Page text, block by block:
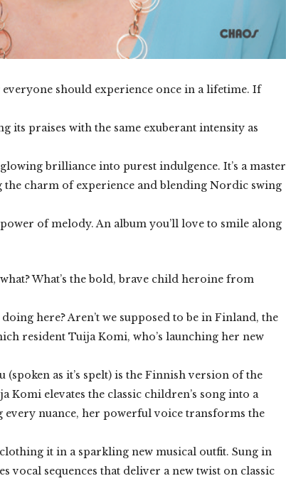
should experience once in a lifetime. If
its praises with the same exuberant intensity as
brilliance into purest indulgence. It’s a master
the charm of experience and blending Nordic swing
of melody. An album you’ll love to smile along
What’s the bold, brave child heroine from
here? Aren’t we supposed to be in Finland, the
resident Tuija Komi, who’s launching her new
(spoken as it’s spelt) is the Finnish version of the
Komi elevates the classic children’s song into a
nuance, her powerful voice transforms the
it in a sparkling new musical outfit. Sung in
vocal sequences that deliver a new twist on classic